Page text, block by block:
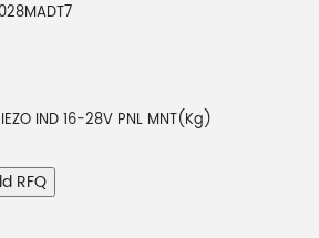
IND 16-28V PNL MNT(Kg)
RFQ